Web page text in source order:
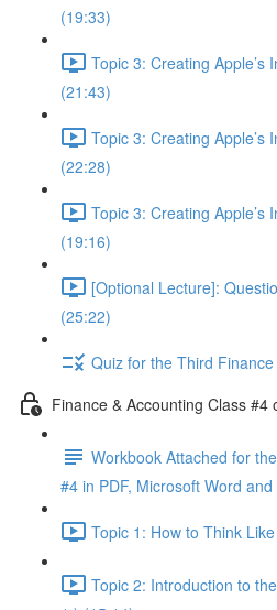
(19:33)
Topic 3: Creating Apple’s
(21:43)
Topic 3: Creating Apple’s
(22:28)
Topic 3: Creating Apple’s
(19:16)
[Optional Lecture]:
(25:22)
Quiz for the Third
Finance & Accounting Class #4
Workbook Attached for
#4 in PDF, Microsoft Word
Topic 1: How to Think
Topic 2: Introduction to